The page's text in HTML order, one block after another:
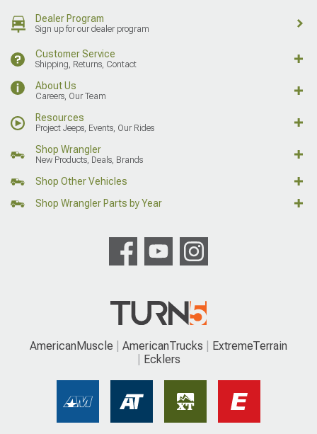
Dealer Program
Sign up for our dealer program
Customer Service
Shipping, Returns, Contact
About Us
Careers, Our Team
Resources
Project Jeeps, Events, Our Rides
Shop Wrangler
New Products, Deals, Brands
Shop Other Vehicles
Shop Wrangler Parts by Year
AmericanMuscle AmericanTrucks
ExtremeTerrain
Ecklers